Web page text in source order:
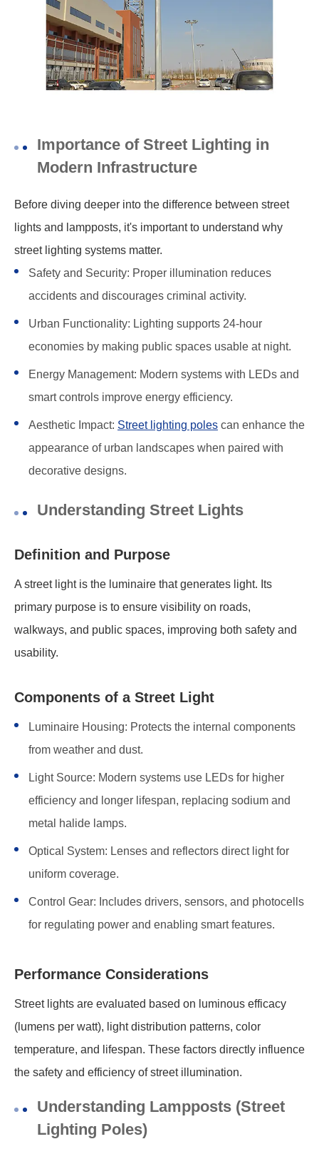
Importance of Street Lighting in
Modern Infrastructure
Before diving deeper into the difference between street
lights and lampposts, it's important to understand why
street lighting systems matter.
Safety and Security: Proper illumination reduces
accidents and discourages criminal activity.
Urban Functionality: Lighting supports 24-hour
economies by making public spaces usable at night.
Energy Management: Modern systems with LEDs and
smart controls improve energy efficiency.
Aesthetic Impact: Street lighting poles can enhance the
appearance of urban landscapes when paired with
decorative designs.
Understanding Street Lights
Definition and Purpose
A street light is the luminaire that generates light. Its
primary purpose is to ensure visibility on roads,
walkways, and public spaces, improving both safety and
usability.
Components of a Street Light
Luminaire Housing: Protects the internal components
from weather and dust.
Light Source: Modern systems use LEDs for higher
efficiency and longer lifespan, replacing sodium and
metal halide lamps.
Optical System: Lenses and reflectors direct light for
uniform coverage.
Control Gear: Includes drivers, sensors, and photocells
for regulating power and enabling smart features.
Performance Considerations
Street lights are evaluated based on luminous efficacy
(lumens per watt), light distribution patterns, color
temperature, and lifespan. These factors directly influence
the safety and efficiency of street illumination.
Understanding Lampposts (Street
Lighting Poles)